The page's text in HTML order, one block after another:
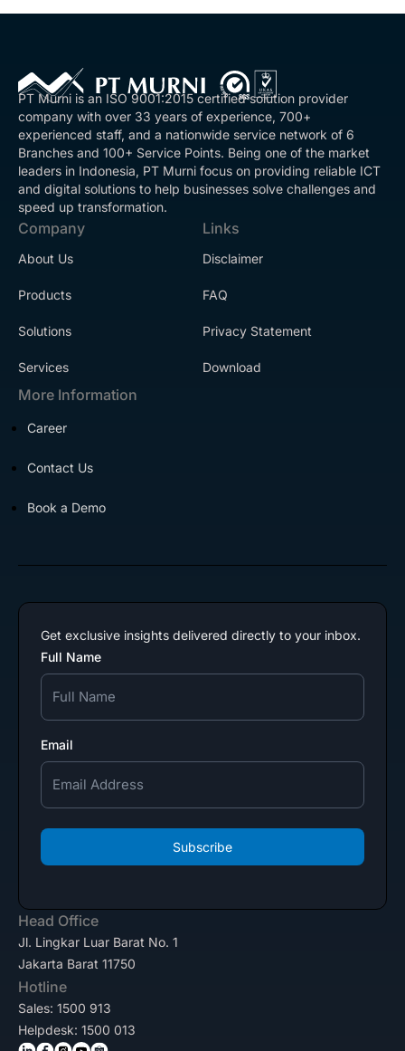
PT Murni is an ISO 9001:2015 certified solution provider
company with over 33 years of experience, 700+
experienced staff, and a nationwide service network of 6
Branches and 100+ Service Points. Being one of the market
leaders in Indonesia, PT Murni focus on providing reliable ICT
and digital solutions to help businesses solve challenges and
speed up transformation.
Company
About Us
Products
Solutions
Services
Links
Disclaimer
FAQ
Privacy Statement
Download
More Information
Career
Contact Us
Book a Demo
Get exclusive insights delivered directly to your inbox.
Full Name
Email
Subscribe
Head Office
Jl. Lingkar Luar Barat No. 1
Jakarta Barat 11750
Hotline
Sales: 1500 913
Helpdesk: 1500 013